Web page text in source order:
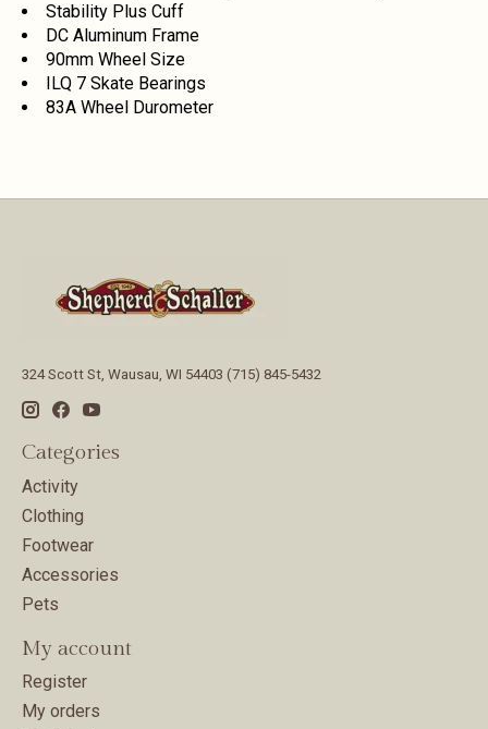
Stability Plus Cuff
DC Aluminum Frame
90mm Wheel Size
ILQ 7 Skate Bearings
83A Wheel Durometer
324 Scott St, Wausau, WI 54403 (715) 845-5432
Categories
Activity
Clothing
Footwear
Accessories
Pets
My account
Register
My orders